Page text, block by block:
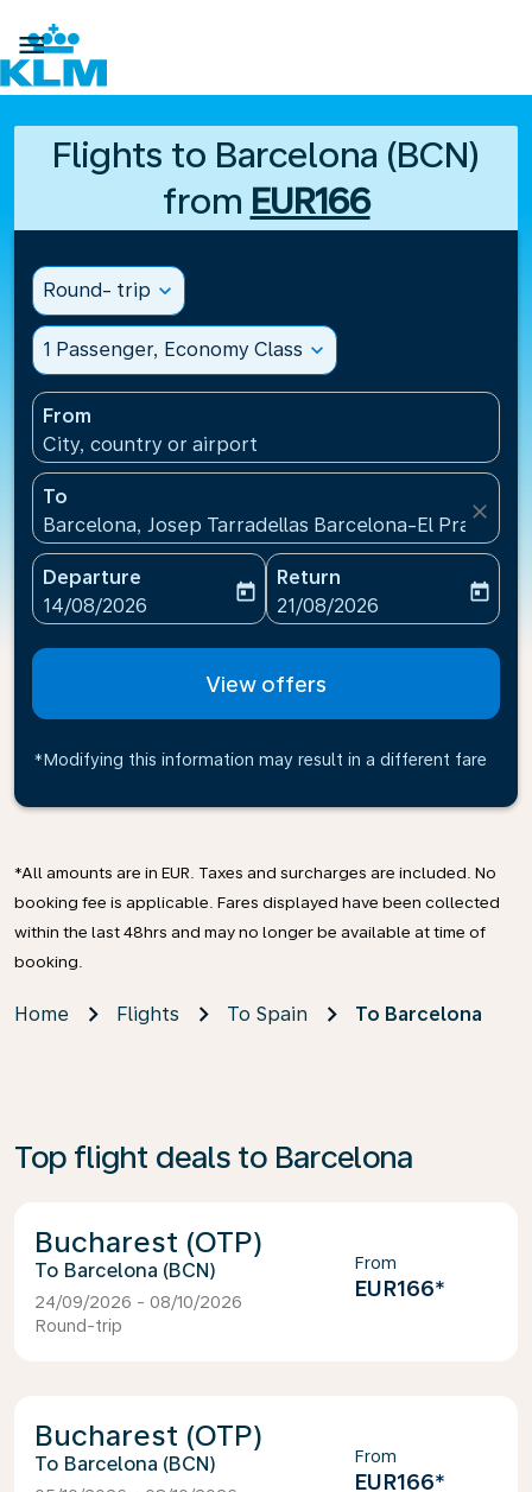

Flights to Barcelona (BCN)
from EUR166
Round- trip expand_more
1 Passenger, Economy Class expand_more
From
City, country or airport
To
Barcelona, Josep Tarradellas Barcelona-El Prat
close
Departure
fc-booking-departure-date-aria-label
14/08/2026
today
Return
fc-booking-return-date-
21/08/2026
today
View offers
*Modifying this information may result in a different fare
*All amounts are in EUR. Taxes and surcharges are included. No
booking fee is applicable. Fares displayed have been collected
within the last 48hrs and may no longer be available at time of
booking.
Home Flights To Spain To Barcelona
Top flight deals to Barcelona
Bucharest (OTP)
Barcelona (BCN)
24/09/2026 - 08/10/2026
Round-trip
From
EUR166*
Bucharest (OTP)
Barcelona (BCN) From
EUR166*